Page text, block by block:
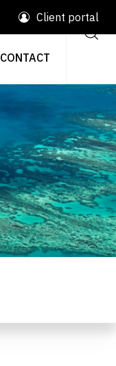
Client portal
CONTACT